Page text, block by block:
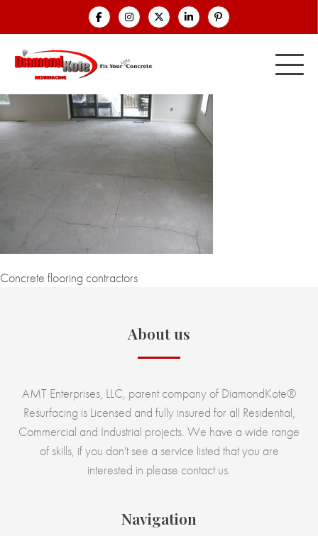
Concrete flooring contractors
About us
AMT Enterprises, LLC, parent company of DiamondKote®
Resurfacing is Licensed and fully insured for all Residential,
Commercial and Industrial projects. We have a wide range
of skills, if you don't see a service listed that you are
interested in please contact us.
Navigation